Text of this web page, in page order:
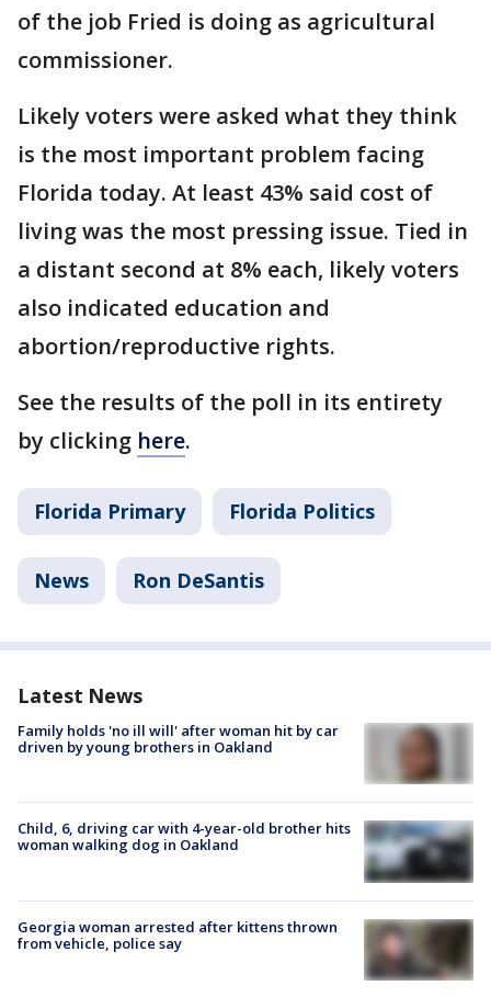
of the job Fried is doing as agricultural
commissioner.
Likely voters were asked what they think
is the most important problem facing
Florida today. At least 43% said cost of
living was the most pressing issue. Tied in
a distant second at 8% each, likely voters
also indicated education and
abortion/reproductive rights.
See the results of the poll in its entirety
by clicking here.
Florida Primary Florida Politics
News Ron DeSantis
Latest News
Family holds 'no ill will' after woman hit by car
driven by young brothers in Oakland
Child, 6, driving car with 4-year-old brother hits
woman walking dog in Oakland
Georgia woman arrested after kittens thrown
from vehicle, police say